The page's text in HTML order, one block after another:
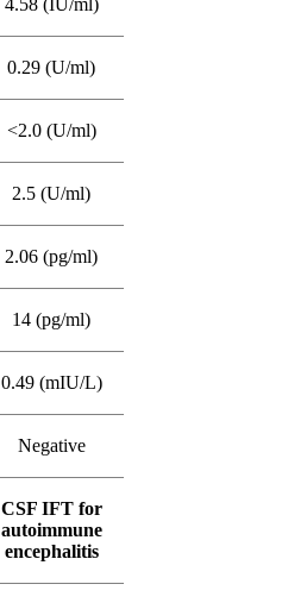
4.58 (IU/ml)
0.29 (U/ml)
<2.0 (U/ml)
2.5 (U/ml)
2.06 (pg/ml)
14 (pg/ml)
0.49 (mIU/L)
Negative
CSF IFT for
autoimmune
encephalitis